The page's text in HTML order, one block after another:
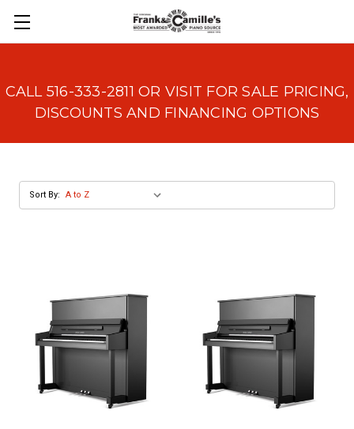
CALL 516-333-2811 OR VISIT FOR SALE PRICING,
DISCOUNTS AND FINANCING OPTIONS
Sort By: